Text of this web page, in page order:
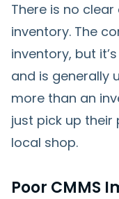
There is no
inventory. The
inventory, but
and is generally
more than an
just pick up
local shop.
Poor CMMS